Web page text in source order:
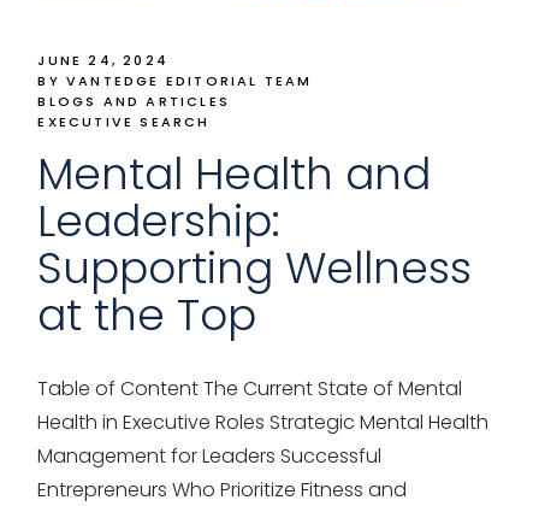
JUNE 24, 2024
BY VANTEDGE EDITORIAL TEAM
BLOGS AND ARTICLES
EXECUTIVE SEARCH
Mental Health and
Leadership:
Supporting Wellness
at the Top
Table of Content The Current State of Mental
Health in Executive Roles Strategic Mental Health
Management for Leaders Successful
Entrepreneurs Who Prioritize Fitness and